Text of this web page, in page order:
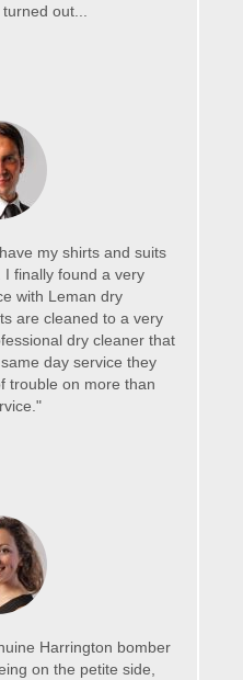
out...
my shirts and suits
finally found a very
with Leman dry
are cleaned to a very
dry cleaner that
day service they
trouble on more than
Harrington bomber
on the petite side,